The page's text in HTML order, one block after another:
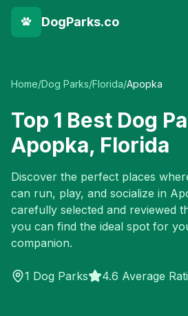
DogParks.co
Home/Dog Parks/Florida/Apopka
Top 1 Best Dog
Apopka, Florida
Discover the perfect places
can run, play, and socialize in
carefully selected and reviewed
you can find the ideal spot for
companion.
1 Dog Parks 4.6 Average